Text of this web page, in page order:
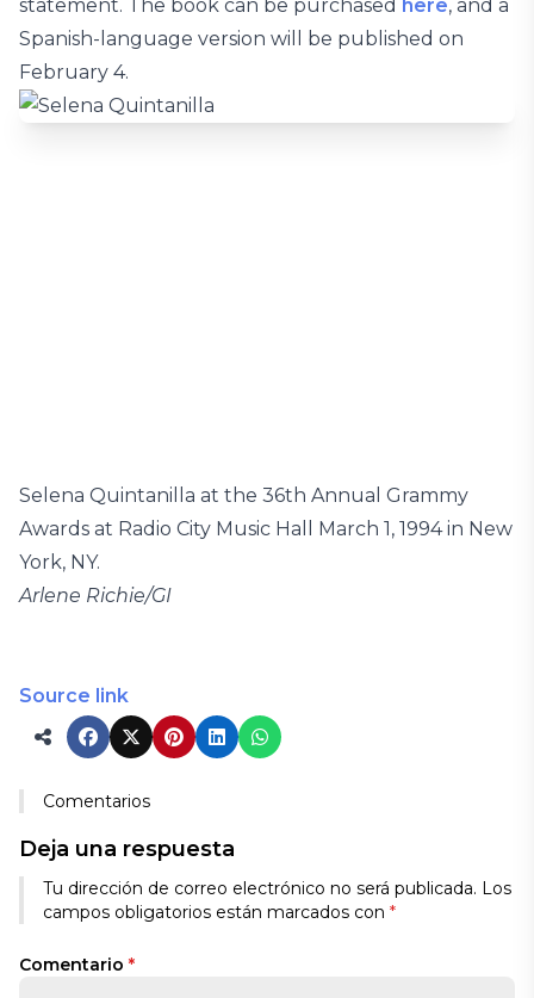
statement. The book can be purchased here, and a
Spanish-language version will be published on
February 4.
Selena Quintanilla at the 36th Annual Grammy
Awards at Radio City Music Hall March 1, 1994 in New
York, NY.
Arlene Richie/GI
Source link
Comentarios
Deja una respuesta
Tu dirección de correo electrónico no será publicada. Los
campos obligatorios están marcados con *
Comentario *